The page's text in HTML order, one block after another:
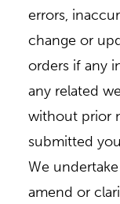
errors,
change or
orders if any
any related
without prior
submitted
We
amend or